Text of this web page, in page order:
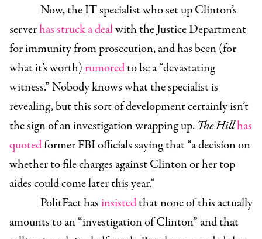
Now, the IT specialist who set up Clinton’s
serverhas struck a dealwith the Justice Department
for immunity from prosecution, and has been (for
what it’s worth) rumoredto be a “devastating
witness.” Nobody knows what the specialist is
revealing, but this sort of development certainly isn’t
the sign of an investigation wrapping up. The Hillhas
quotedformer FBI officials saying that “a decision on
whether to file charges against Clinton or her top
aides could come later this year.”
PolitFact hasinsistedthat none of this actually
amounts to an “investigation of Clinton” and that